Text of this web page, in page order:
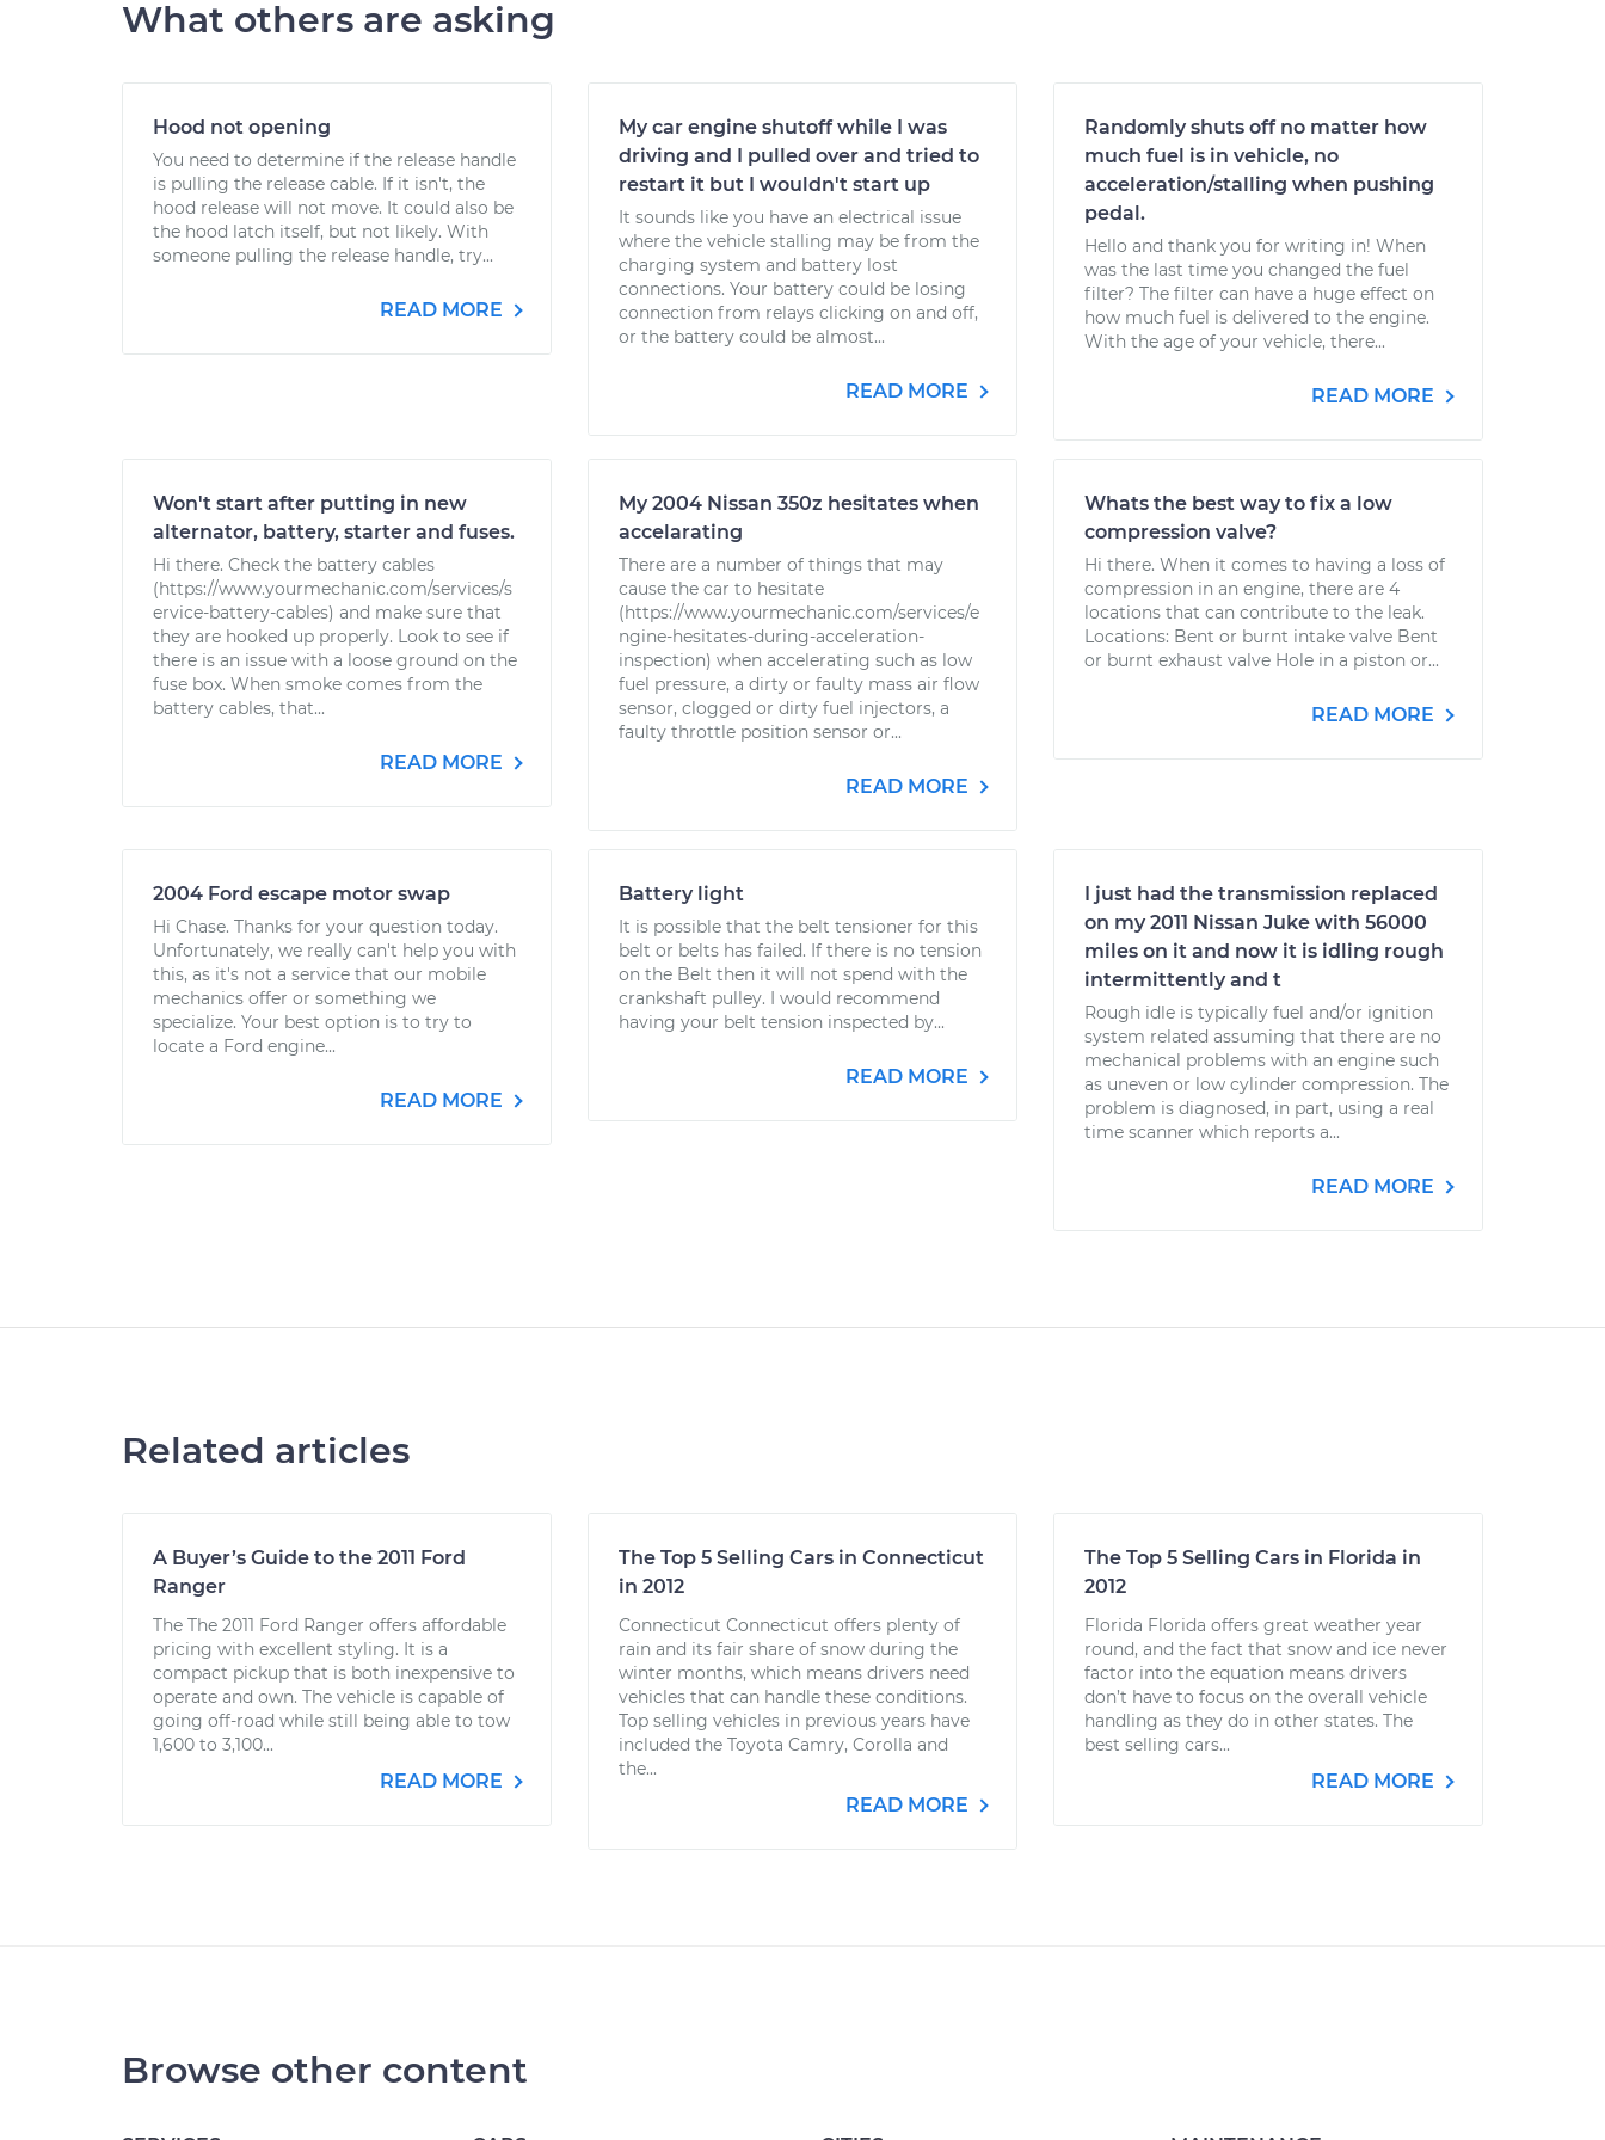
What others are asking
Hood not opening
You need to determine if the release handle
is pulling the release cable. If it isn't, the
hood release will not move. It could also be
the hood latch itself, but not likely. With
someone pulling the release handle, try...
READ MORE
My car engine shutoff while I was
driving and I pulled over and tried to
restart it but I wouldn't start up
It sounds like you have an electrical issue
where the vehicle stalling may be from the
charging system and battery lost
connections. Your battery could be losing
connection from relays clicking on and off,
or the battery could be almost...
READ MORE
Randomly shuts off no matter how
much fuel is in vehicle, no
acceleration/stalling when pushing
pedal.
Hello and thank you for writing in! When
was the last time you changed the fuel
filter? The filter can have a huge effect on
how much fuel is delivered to the engine.
With the age of your vehicle, there...
READ MORE
Won't start after putting in new
alternator, battery, starter and fuses.
Hi there. Check the battery cables
(https://www.yourmechanic.com/services/s
ervice-battery-cables) and make sure that
they are hooked up properly. Look to see if
there is an issue with a loose ground on the
fuse box. When smoke comes from the
battery cables, that...
READ MORE
My 2004 Nissan 350z hesitates when
accelarating
There are a number of things that may
cause the car to hesitate
(https://www.yourmechanic.com/services/e
ngine-hesitates-during-acceleration-
inspection) when accelerating such as low
fuel pressure, a dirty or faulty mass air flow
sensor, clogged or dirty fuel injectors, a
faulty throttle position sensor or...
READ MORE
Whats the best way to fix a low
compression valve?
Hi there. When it comes to having a loss of
compression in an engine, there are 4
locations that can contribute to the leak.
Locations: Bent or burnt intake valve Bent
or burnt exhaust valve Hole in a piston or...
READ MORE
2004 Ford escape motor swap
Hi Chase. Thanks for your question today.
Unfortunately, we really can't help you with
this, as it's not a service that our mobile
mechanics offer or something we
specialize. Your best option is to try to
locate a Ford engine...
READ MORE
Battery light
It is possible that the belt tensioner for this
belt or belts has failed. If there is no tension
on the Belt then it will not spend with the
crankshaft pulley. I would recommend
having your belt tension inspected by...
READ MORE
I just had the transmission replaced
on my 2011 Nissan Juke with 56000
miles on it and now it is idling rough
intermittently and t
Rough idle is typically fuel and/or ignition
system related assuming that there are no
mechanical problems with an engine such
as uneven or low cylinder compression. The
problem is diagnosed, in part, using a real
time scanner which reports a...
READ MORE
Related articles
A Buyer’s Guide to the 2011 Ford
Ranger
The The 2011 Ford Ranger offers affordable
pricing with excellent styling. It is a
compact pickup that is both inexpensive to
operate and own. The vehicle is capable of
going off-road while still being able to tow
1,600 to 3,100...
READ MORE
The Top 5 Selling Cars in Connecticut
in 2012
Connecticut Connecticut offers plenty of
rain and its fair share of snow during the
winter months, which means drivers need
vehicles that can handle these conditions.
Top selling vehicles in previous years have
included the Toyota Camry, Corolla and
the...
READ MORE
The Top 5 Selling Cars in Florida in
2012
Florida Florida offers great weather year
round, and the fact that snow and ice never
factor into the equation means drivers
don’t have to focus on the overall vehicle
handling as they do in other states. The
best selling cars...
READ MORE
Browse other content